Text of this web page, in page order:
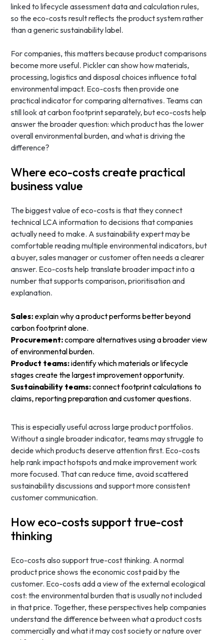
linked to lifecycle assessment data and calculation rules,
so the eco-costs result reflects the product system rather
than a generic sustainability label.
For companies, this matters because product comparisons
become more useful. Pickler can show how materials,
processing, logistics and disposal choices influence total
environmental impact. Eco-costs then provide one
practical indicator for comparing alternatives. Teams can
still look at carbon footprint separately, but eco-costs help
answer the broader question: which product has the lower
overall environmental burden, and what is driving the
difference?
Where eco-costs create practical
business value
The biggest value of eco-costs is that they connect
technical LCA information to decisions that companies
actually need to make. A sustainability expert may be
comfortable reading multiple environmental indicators, but
a buyer, sales manager or customer often needs a clearer
answer. Eco-costs help translate broader impact into a
number that supports comparison, prioritisation and
explanation.
Sales:explain why a product performs better beyond
carbon footprint alone.
Procurement:compare alternatives using a broader view
of environmental burden.
Product teams:identify which materials or lifecycle
stages create the largest improvement opportunity.
Sustainability teams:connect footprint calculations to
claims, reporting preparation and customer questions.
This is especially useful across large product portfolios.
Without a single broader indicator, teams may struggle to
decide which products deserve attention first. Eco-costs
help rank impact hotspots and make improvement work
more focused. That can reduce time, avoid scattered
sustainability discussions and support more consistent
customer communication.
How eco-costs support true-cost
thinking
Eco-costs also support true-cost thinking. A normal
product price shows the economic cost paid by the
customer. Eco-costs add a view of the external ecological
cost: the environmental burden that is usually not included
in that price. Together, these perspectives help companies
understand the difference between what a product costs
commercially and what it may cost society or nature over